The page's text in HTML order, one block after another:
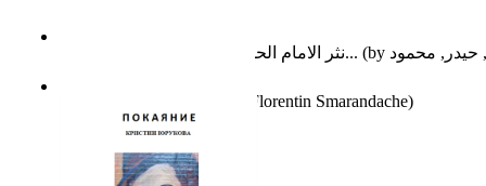
نثر الامام الحسين عليه السلام : دراسة تح... (by
Florentin Smarandache)